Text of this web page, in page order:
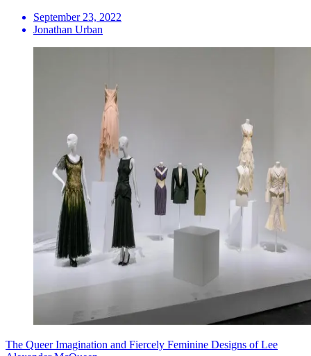
September 23, 2022
Jonathan Urban
The Queer Imagination and Fiercely Feminine Designs of Lee